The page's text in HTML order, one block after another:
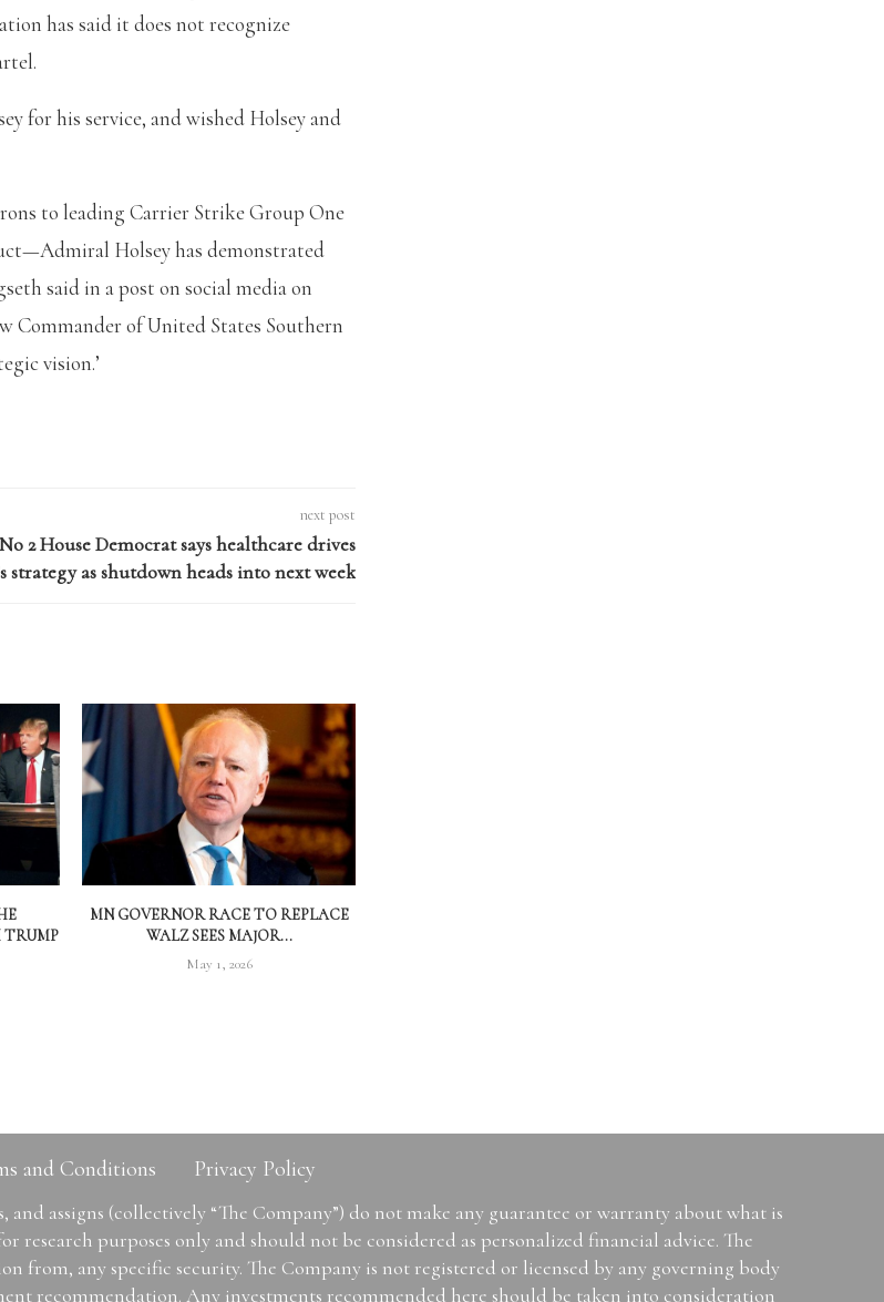
has said it does not recognize
for his service, and wished Holsey and
to leading Carrier Strike Group One
Holsey has demonstrated
said in a post on social media on
Commander of United States Southern
vision.’
next post
No 2 House Democrat says healthcare drives
strategy as shutdown heads into next week
TRUMP
MN GOVERNOR RACE TO REPLACE
WALZ SEES MAJOR...
May 1, 2026
and Conditions Privacy Policy
assigns (collectively “The Company”) do not make any guarantee or warranty about what is
research purposes only and should not be considered as personalized financial advice. The
from, any specific security. The Company is not registered or licensed by any governing body
recommendation. Any investments recommended here should be taken into consideration